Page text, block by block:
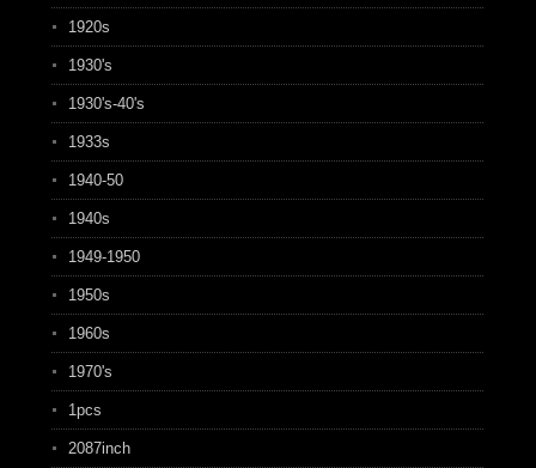
1920s
1930's
1930's-40's
1933s
1940-50
1940s
1949-1950
1950s
1960s
1970's
1pcs
2087inch